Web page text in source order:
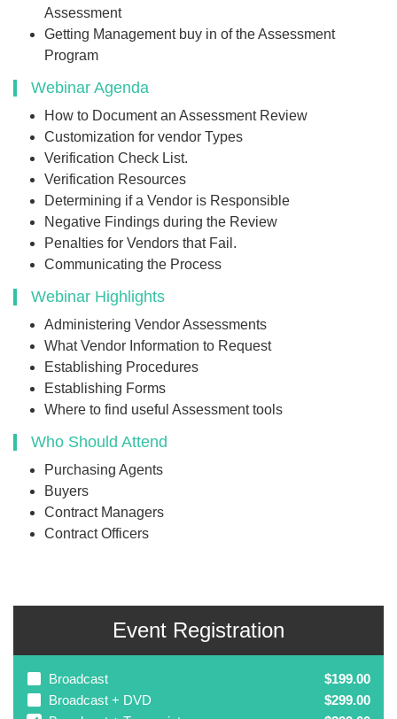
Assessment
Getting Management buy in of the Assessment
Program
Webinar Agenda
How to Document an Assessment Review
Customization for vendor Types
Verification Check List.
Verification Resources
Determining if a Vendor is Responsible
Negative Findings during the Review
Penalties for Vendors that Fail.
Communicating the Process
Webinar Highlights
Administering Vendor Assessments
What Vendor Information to Request
Establishing Procedures
Establishing Forms
Where to find useful Assessment tools
Who Should Attend
Purchasing Agents
Buyers
Contract Managers
Contract Officers
Event Registration
Broadcast
$199.00
Broadcast + DVD
$299.00